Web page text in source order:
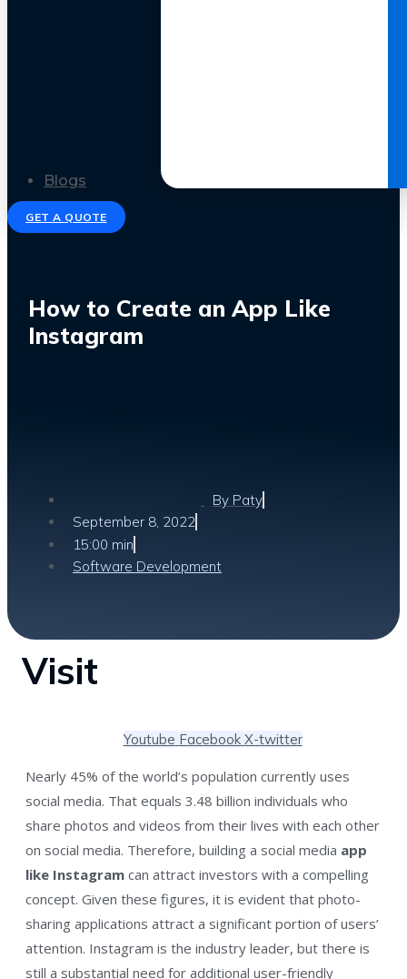
Blogs
GET A QUOTE
How to Create an App Like
Instagram
By Paty
September 8, 2022
15:00 min
Software Development
Visit
Youtube Facebook X-twitter
Nearly 45% of the world’s population currently uses
social media. That equals 3.48 billion individuals who
share photos and videos from their lives with each other
on social media. Therefore, building a social media app
like Instagram can attract investors with a compelling
concept. Given these figures, it is evident that photo-
sharing applications attract a significant portion of users’
attention. Instagram is the industry leader, but there is
still a substantial need for additional user-friendly